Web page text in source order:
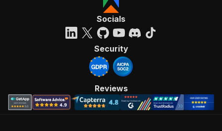
Socials
Security
Reviews